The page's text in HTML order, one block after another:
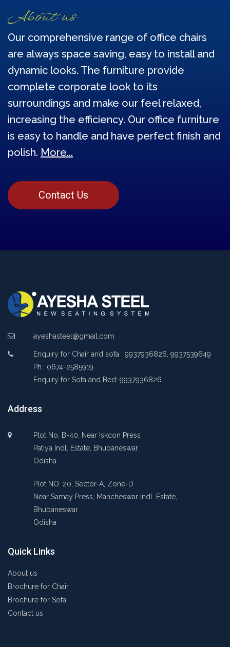
About us
Our comprehensive range of office chairs
are always space saving, easy to install and
dynamic looks. The furniture provide
complete corporate look to its
surroundings and make our feel relaxed,
increasing the efficiency. Our office furniture
is easy to handle and have perfect finish and
polish. More...
Contact Us
ayeshasteel@gmail.com
Enquiry for Chair and sofa : 9937936826, 9937539649
Ph.: 0674-2585919
Enquiry for Sofa and Bed: 9937936826
Address
Plot No. B-40, Near Iskcon Press
Patiya Indl. Estate, Bhubaneswar
Odisha
Plot NO. 20, Sector-A, Zone-D
Near Samay Press, Mancheswar Indl. Estate,
Bhubaneswar
Odisha
Quick Links
About us
Brochure for Chair
Brochure for Sofa
Contact us